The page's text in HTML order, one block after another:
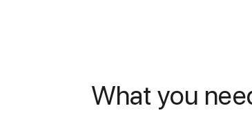
What you